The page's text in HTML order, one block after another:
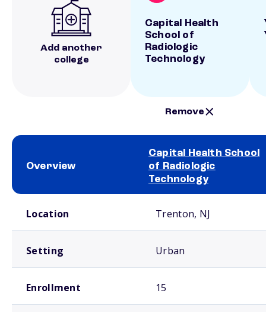
Add another
college
Capital Health
School of
Radiologic
Technology
Remove
Overview
Capital Health School
of Radiologic
Technology
Location Trenton, NJ
Setting Urban
Enrollment 15